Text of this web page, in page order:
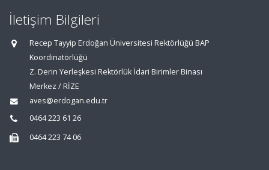
İletişim Bilgileri
Recep Tayyip Erdoğan Üniversitesi Rektörlüğü BAP
Koordinatörlüğü
Z. Derin Yerleşkesi Rektörlük İdari Birimler Binası
Merkez / RİZE
aves@erdogan.edu.tr
0464 223 61 26
0464 223 74 06